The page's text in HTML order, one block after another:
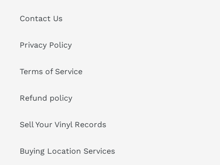
Contact Us
Privacy Policy
Terms of Service
Refund policy
Sell Your Vinyl Records
Buying Location Services